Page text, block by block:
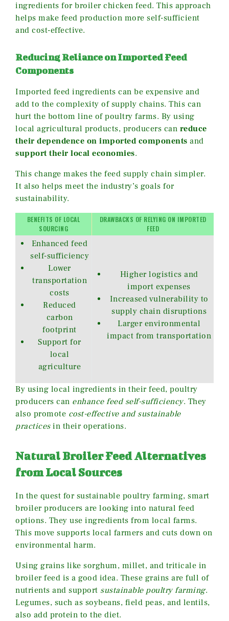
ingredients for broiler chicken feed. This approach
helps make feed production more self-sufficient
and cost-effective.
Reducing Reliance on Imported Feed
Components
Imported feed ingredients can be expensive and
add to the complexity of supply chains. This can
hurt the bottom line of poultry farms. By using
local agricultural products, producers can reduce
their dependence on imported components and
support their local economies.
This change makes the feed supply chain simpler.
It also helps meet the industry’s goals for
sustainability.
BENEFITS OF LOCAL
SOURCING
DRAWBACKS OF RELYING ON IMPORTED
FEED
Enhanced feed
self-sufficiency
Lower
transportation
costs
Reduced
carbon
footprint
Support for
local
agriculture
Higher logistics and
import expenses
Increased vulnerability to
supply chain disruptions
Larger environmental
impact from transportation
By using local ingredients in their feed, poultry
producers can enhance feed self-sufficiency. They
also promote cost-effective and sustainable
practicesin their operations.
Natural Broiler Feed Alternatives
from Local Sources
In the quest for sustainable poultry farming, smart
broiler producers are looking into natural feed
options. They use ingredients from local farms.
This move supports local farmers and cuts down on
environmental harm.
Using grains like sorghum, millet, and triticale in
broiler feed is a good idea. These grains are full of
nutrients and support sustainable poultry farming.
Legumes, such as soybeans, field peas, and lentils,
also add protein to the diet.